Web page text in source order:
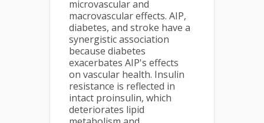
microvascular and
macrovascular effects. AIP,
diabetes, and stroke have a
synergistic association
because diabetes
exacerbates AIP's effects
on vascular health. Insulin
resistance is reflected in
intact proinsulin, which
deteriorates lipid